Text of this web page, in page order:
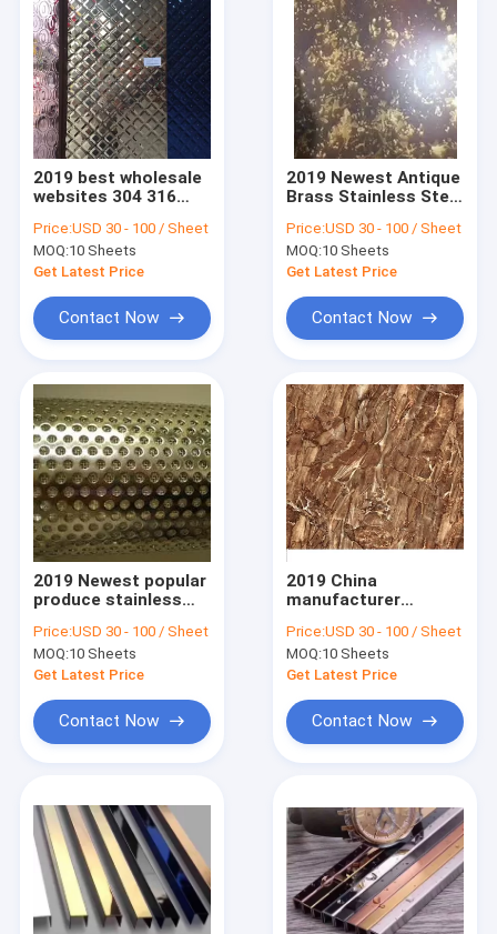
Products
About Us
Factory Tour
Quality Control
Embossed Metal Sheets
Stainless Steel Metal Fabrication
Stainless Steel Decorative Partitions
Decorative Stainless Steel Sheet
2019 best wholesale
websites 304 316
stamping sheets
from foshan
manufacturer
Price:USD 30 - 100 / Sheet
MOQ:10 Sheets
Get Latest Price
Contact Now
2019 Newest Antique
Brass Stainless Steel
And Exterior
Decoration
Price:USD 30 - 100 / Sheet
MOQ:10 Sheets
Get Latest Price
Contact Now
2019 Newest popular
produce stainless
decoration
Price:USD 30 - 100 / Sheet
MOQ:10 Sheets
Get Latest Price
Contact Now
2019 China
manufacturer
laminate sheets in
foshan factory
Price:USD 30 - 100 / Sheet
MOQ:10 Sheets
Get Latest Price
Contact Now